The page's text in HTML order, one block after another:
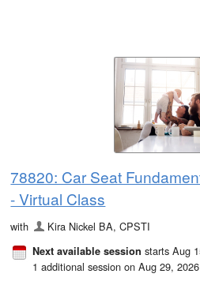
78820: Car Seat
- Virtual Class
with Kira Nickel BA, CPSTI
Next available session starts Aug
1 additional session on Aug 29, 2026